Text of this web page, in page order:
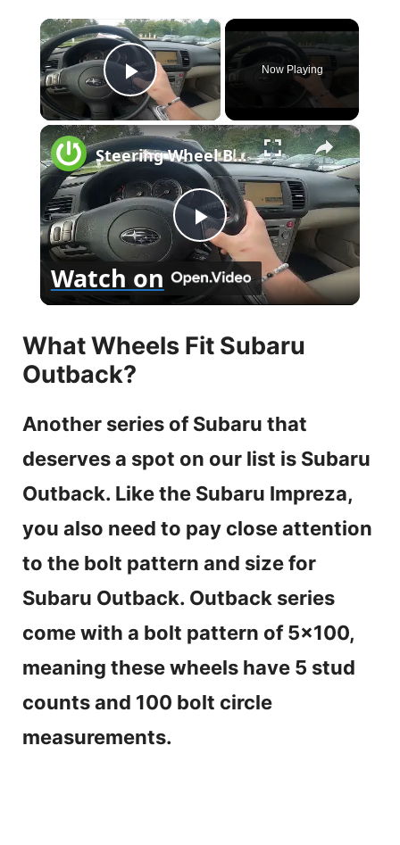
×
Play Video
Now Playing
×
P
l
a
V
i
d
e
o
Steering Wheel Buttons Description for Subaru Outback III ( 2005 – 2009 ) - Steering Wheel Functions
Watch on
What Wheels Fit Subaru
Outback?
Another series of Subaru that
deserves a spot on our list is Subaru
Outback. Like the Subaru Impreza,
you also need to pay close attention
to the bolt pattern and size for
Subaru Outback. Outback series
come with a bolt pattern of 5×100,
meaning these wheels have 5 stud
counts and 100 bolt circle
measurements.